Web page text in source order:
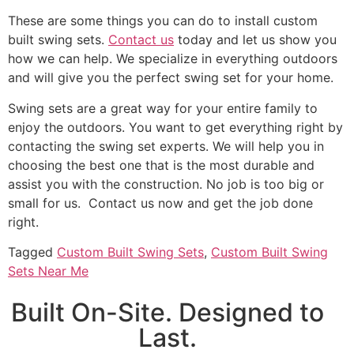
These are some things you can do to install custom
built swing sets. Contact us today and let us show you
how we can help. We specialize in everything outdoors
and will give you the perfect swing set for your home.
Swing sets are a great way for your entire family to
enjoy the outdoors. You want to get everything right by
contacting the swing set experts. We will help you in
choosing the best one that is the most durable and
assist you with the construction. No job is too big or
small for us. Contact us now and get the job done
right.
Tagged Custom Built Swing Sets, Custom Built Swing
Sets Near Me
Built On-Site. Designed to
Last.